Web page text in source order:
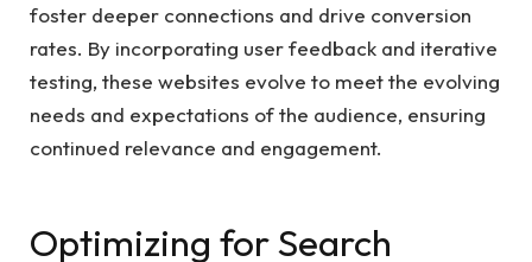
foster deeper connections and drive conversion
rates. By incorporating user feedback and iterative
testing, these websites evolve to meet the evolving
needs and expectations of the audience, ensuring
continued relevance and engagement.
Optimizing for Search